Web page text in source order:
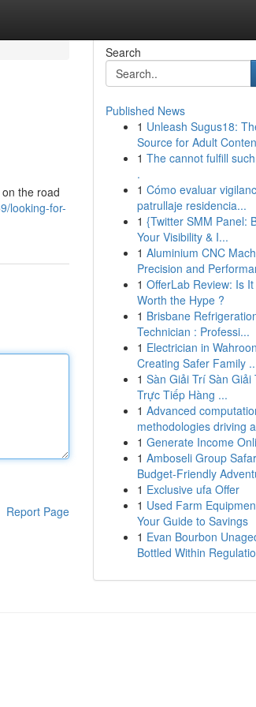
the road
looking-for-
Report Page
Search
Published News
1 Unleash Sugus18:
Source for Adult
1 The cannot fulfill
.
1 Cómo evaluar
patrullaje residencia...
1 {Twitter SMM Panel:
Your Visibility & I...
1 Aluminium CNC
Precision and
1 OfferLab Review: Is
Worth the Hype ?
1 Brisbane
Technician : Professi...
1 Electrician in
Creating Safer Family
1 Sàn Giải Trí Sàn Giải
Trực Tiếp Hàng ...
1 Advanced
methodologies driving
1 Generate Income
1 Amboseli Group
Budget-Friendly
1 Exclusive ufa Offer
1 Used Farm
Your Guide to Savings
1 Evan Bourbon
Bottled Within